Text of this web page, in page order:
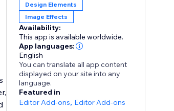
Design Elements
Image Effects
Availability:
This app is available worldwide.
App languages:
English
You can translate all app content
displayed on your site into any
language.
Featured in
Editor Add-ons, Editor Add-ons